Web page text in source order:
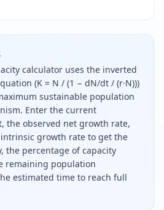
calculator uses the inverted
(K = N / (1 − dN/dt / (r·N)))
sustainable population
Enter the current
the observed net growth rate,
growth rate to get the
the percentage of capacity
remaining population
estimated time to reach full
is calculated by dividing the